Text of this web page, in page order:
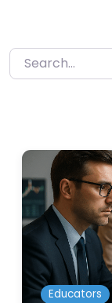
Educators